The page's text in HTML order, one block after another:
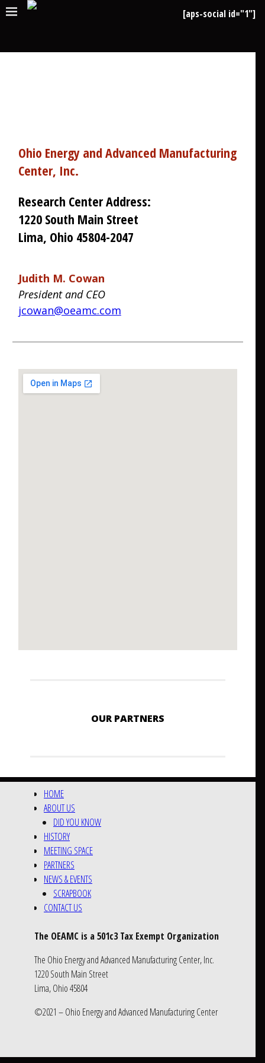
[aps-social id="1"]
Ohio Energy and Advanced Manufacturing
Center, Inc.
Research Center Address:
1220 South Main Street
Lima, Ohio 45804-2047
Judith M. Cowan
President and CEO
jcowan@oeamc.com
OUR PARTNERS
HOME
ABOUT US
DID YOU KNOW
HISTORY
MEETING SPACE
PARTNERS
NEWS & EVENTS
SCRAPBOOK
CONTACT US
The OEAMC is a 501c3 Tax Exempt Organization
The Ohio Energy and Advanced Manufacturing Center, Inc.
1220 South Main Street
Lima, Ohio 45804
©2021 – Ohio Energy and Advanced Manufacturing Center